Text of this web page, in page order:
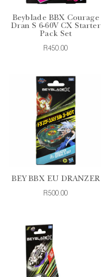
Beyblade BBX Courage
Dran S 6-60V CX Starter
Pack Set
R450.00
BEY BBX EU DRANZER
R500.00